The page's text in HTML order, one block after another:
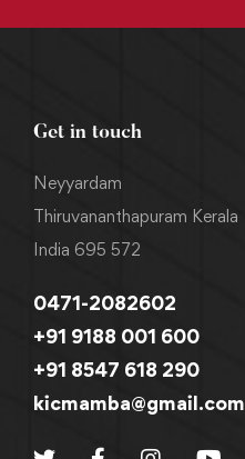
Get in touch
Neyyardam
Thiruvananthapuram Kerala
India 695 572
0471-2082602
+91 9188 001 600
+91 8547 618 290
kicmamba@gmail.com